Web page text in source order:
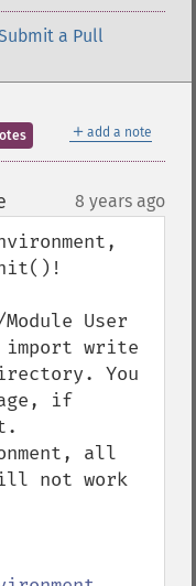
a Pull
＋ add a note
8 years ago
User
import write
You
if
all
not work